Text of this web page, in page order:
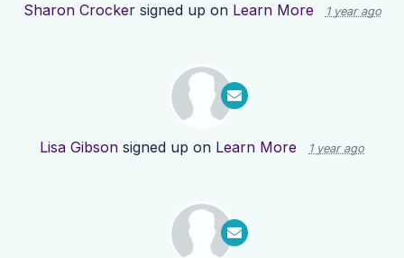
Sharon Crockersigned up on Learn More 1 year ago
Lisa Gibson signed up on Learn More 1 year ago